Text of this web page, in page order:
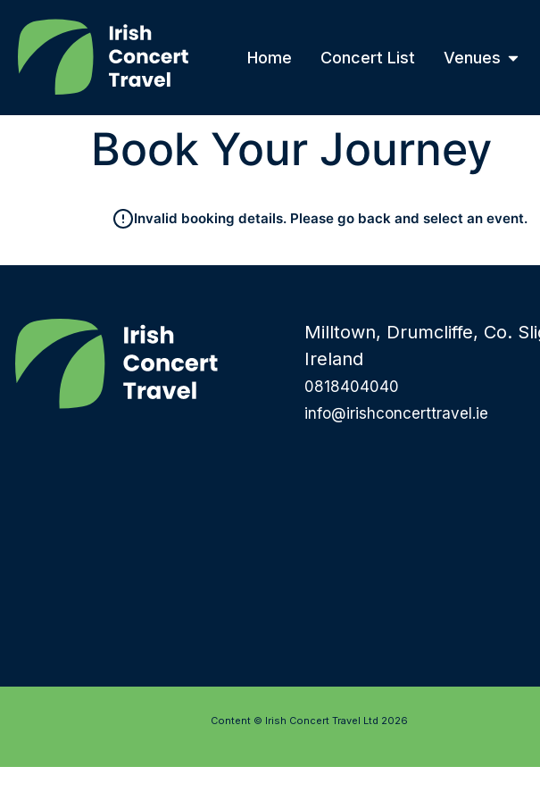
Home Concert List Venues
Book Your Journey
Invalid booking details. Please go back and select an event.
Milltown, Drumcliffe, Co.
Ireland
0818404040
info@irishconcerttravel.ie
Content © Irish Concert Travel Ltd 2026